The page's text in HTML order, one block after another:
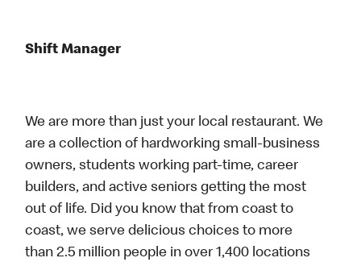
Shift Manager
We are more than just your local restaurant. We
are a collection of hardworking small-business
owners, students working part-time, career
builders, and active seniors getting the most
out of life. Did you know that from coast to
coast, we serve delicious choices to more
than 2.5 million people in over 1,400 locations